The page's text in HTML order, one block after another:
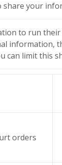
your
to run
information,
can limit this
orders